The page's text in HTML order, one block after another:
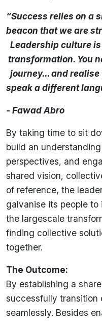
“Success relies on a
beacon that we are
Leadership culture
transformation. You
journey... and
speak a different
- Fawad Abro
By taking time to sit
build an
perspectives, and
shared vision,
of reference, the
galvanise its people
the largescale
finding collective
together.
The Outcome:
By establishing a
successfully
seamlessly. Besides